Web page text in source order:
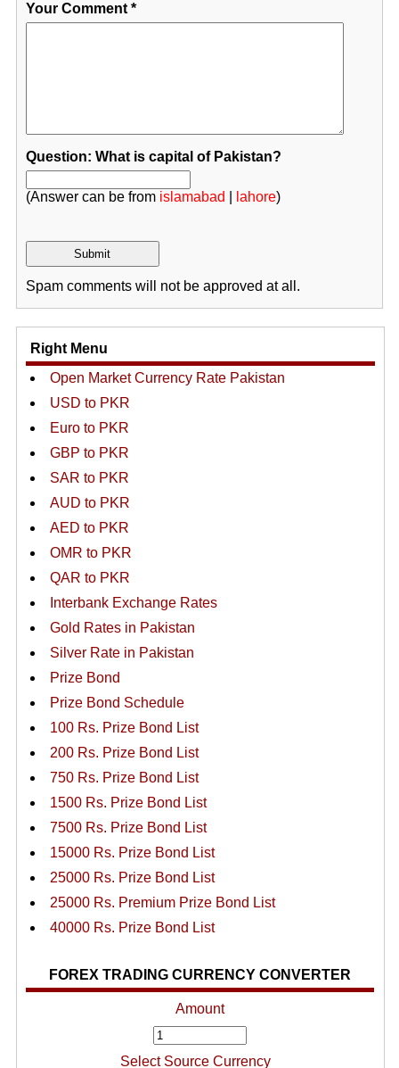
Your Comment*
Question: What is capital of Pakistan?
(Answer can be from islamabad lahore)
Spam comments will not be approved at all.
Right Menu
Open Market Currency Rate Pakistan
USD to PKR
Euro to PKR
GBP to PKR
SAR to PKR
AUD to PKR
AED to PKR
OMR to PKR
QAR to PKR
Interbank Exchange Rates
Gold Rates in Pakistan
Silver Rate in Pakistan
Prize Bond
Prize Bond Schedule
100 Rs. Prize Bond List
200 Rs. Prize Bond List
750 Rs. Prize Bond List
1500 Rs. Prize Bond List
7500 Rs. Prize Bond List
15000 Rs. Prize Bond List
25000 Rs. Prize Bond List
25000 Rs. Premium Prize Bond List
40000 Rs. Prize Bond List
FOREX TRADING CURRENCY CONVERTER
Amount
Select Source Currency